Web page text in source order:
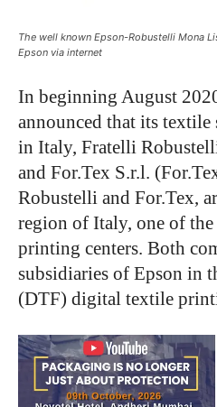
The well known Epson-Robustelli Mona
Epson via internet
In beginning August
announced that its
in Italy, Fratelli
and For.Tex S.r.l.
Robustelli and For.Tex,
region of Italy, one of
printing centers. Both
subsidiaries of Epson in
(DTF) digital textile